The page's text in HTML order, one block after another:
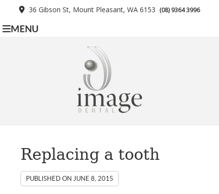
36 Gibson St, Mount Pleasant, WA 6153 (08) 9364 3996
MENU
Replacing a tooth
PUBLISHED ON JUNE 8, 2015